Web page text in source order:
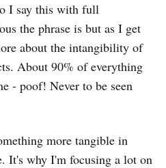
I say this with full
the phrase is but as I get
about the intangibility of
About 90% of everything
- poof! Never to be seen
more tangible in
It's why I'm focusing a lot on